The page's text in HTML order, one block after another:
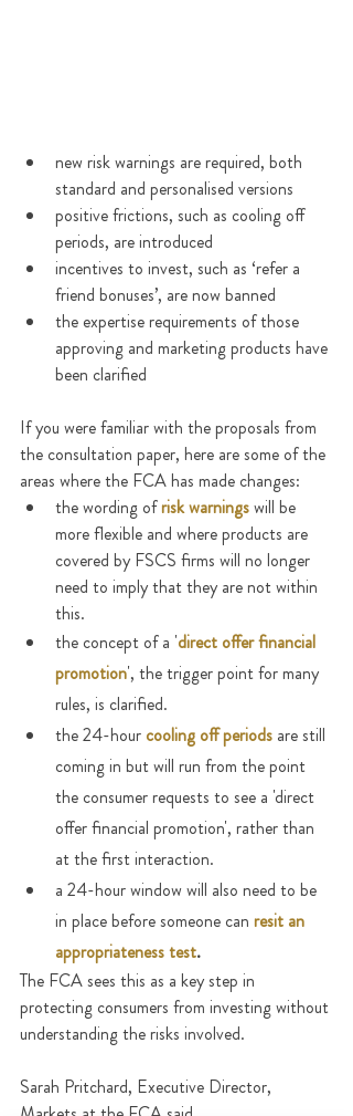
new risk warnings are required, both
standard and personalised versions
positive frictions, such as cooling off
periods, are introduced
incentives to invest, such as ‘refer a
friend bonuses’, are now banned
the expertise requirements of those
approving and marketing products have
been clarified
If you were familiar with the proposals from
the consultation paper, here are some of the
areas where the FCA has made changes:
the wording of risk warnings will be
more flexible and where products are
covered by FSCS firms will no longer
need to imply that they are not within
this.
the concept of a 'direct offer financial
promotion', the trigger point for many
rules, is clarified.
the 24-hour cooling off periods are still
coming in but will run from the point
the consumer requests to see a 'direct
offer financial promotion', rather than
at the first interaction.
a 24-hour window will also need to be
in place before someone can resit an
appropriateness test.
The FCA sees this as a key step in
protecting consumers from investing without
understanding the risks involved.
Sarah Pritchard, Executive Director,